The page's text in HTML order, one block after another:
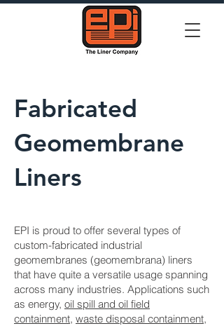
Fabricated
Geomembrane
Liners
EPI is proud to offer several types of
custom-fabricated industrial
geomembranes (geomembrana) liners
that have quite a versatile usage spanning
across many industries. Applications such
as energy, oil spill and oil field
containment, waste disposal containment,